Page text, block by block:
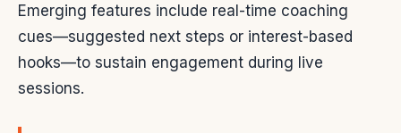
Emerging features include real-time coaching
cues—suggested next steps or interest-based
hooks—to sustain engagement during live
sessions.